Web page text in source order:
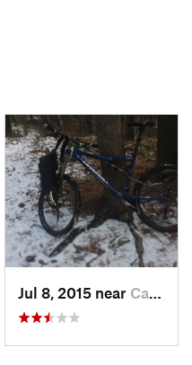
Jul 8, 2015 near Canmore, AB